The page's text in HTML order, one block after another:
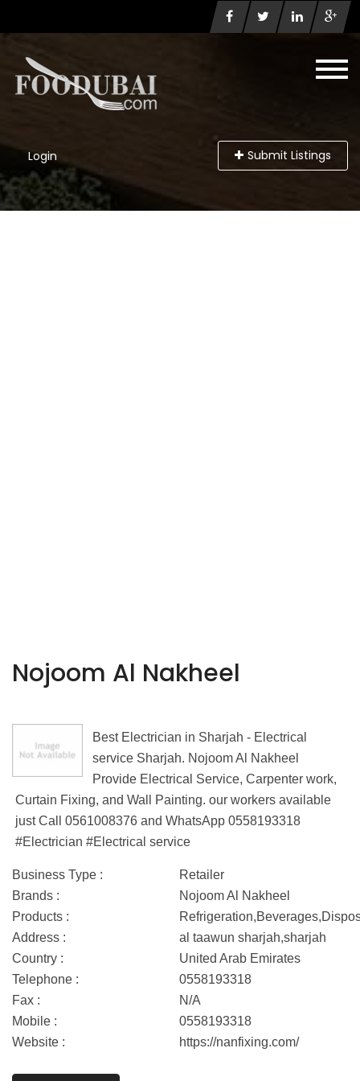
Login Submit Listings
Nojoom Al Nakheel
Best Electrician in Sharjah - Electrical
service Sharjah. Nojoom Al Nakheel
Provide Electrical Service, Carpenter work,
Curtain Fixing, and Wall Painting. our workers available
just Call 0561008376 and WhatsApp 0558193318
#Electrician #Electrical service
Business Type :
Retailer
Brands :
Nojoom Al Nakheel
Products :
Address :
al taawun sharjah,sharjah
Country :
United Arab Emirates
Telephone :
0558193318
Fax :
N/A
Mobile :
0558193318
Website :
https://nanfixing.com/